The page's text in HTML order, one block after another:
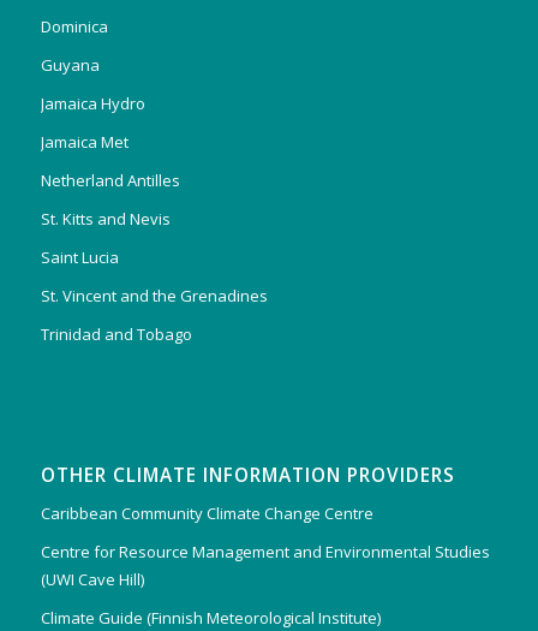
Dominica
Guyana
Jamaica Hydro
Jamaica Met
Netherland Antilles
St. Kitts and Nevis
Saint Lucia
St. Vincent and the Grenadines
Trinidad and Tobago
OTHER CLIMATE INFORMATION PROVIDERS
Caribbean Community Climate Change Centre
Centre for Resource Management and Environmental Studies
(UWI Cave Hill)
Climate Guide (Finnish Meteorological Institute)